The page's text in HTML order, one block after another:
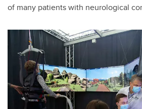
of many patients with neurological